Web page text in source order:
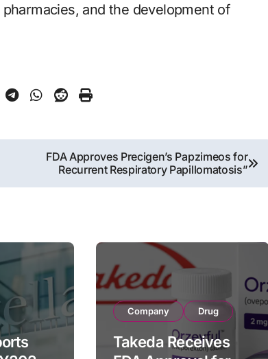
and the development of
FDA Approves Precigen’s Papzimeos for
Recurrent Respiratory Papillomatosis”
Company Drug
Takeda Receives